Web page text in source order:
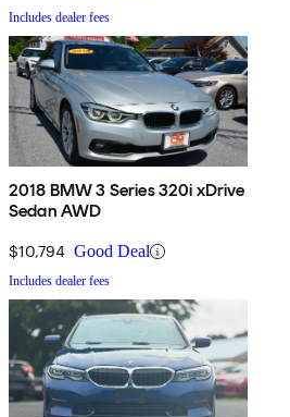
Includes dealer fees
2018 BMW 3 Series 320i xDrive
Sedan AWD
$10,794 Good Deal
Includes dealer fees